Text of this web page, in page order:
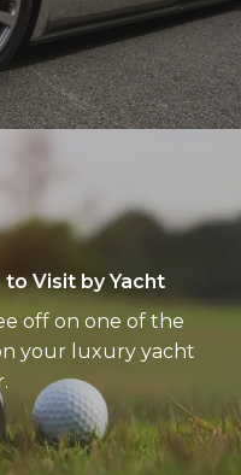
Visit by Yacht
off on one of the
your luxury yacht